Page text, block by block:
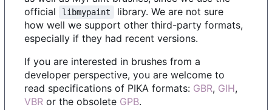
official
libmypaint
library. We are not sure
how well we support other third-party formats,
especially if they had recent versions.
If you are interested in brushes from a
developer perspective, you are welcome to
read specifications of PIKA formats: GBR, GIH,
VBR or the obsolete GPB.